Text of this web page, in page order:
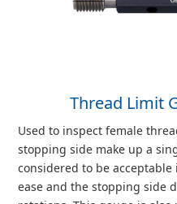
Thread Limit
Used to inspect female
stopping side make up a
considered to be
ease and the stopping side